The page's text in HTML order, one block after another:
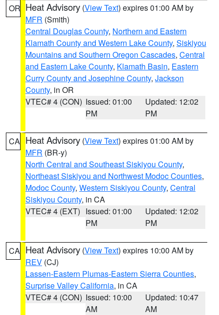
OR Heat Advisory (View Text) expires 01:00 AM by
MFR (Smith)
Central Douglas County, Northern and Eastern
Klamath County and Western Lake County, Siskiyou
Mountains and Southern Oregon Cascades, Central
and Eastern Lake County, Klamath Basin, Eastern
Curry County and Josephine County, Jackson
County, in OR
VTEC# 4 (CON) Issued: 01:00
PM
Updated: 12:02
PM
CA Heat Advisory (View Text) expires 01:00 AM by
MFR (BR-y)
North Central and Southeast Siskiyou County,
Northeast Siskiyou and Northwest Modoc Counties,
Modoc County, Western Siskiyou County, Central
Siskiyou County, in CA
VTEC# 4 (EXT) Issued: 01:00
PM
Updated: 12:02
PM
CA Heat Advisory (View Text) expires 10:00 AM by
REV (CJ)
Lassen-Eastern Plumas-Eastern Sierra Counties,
Surprise Valley California, in CA
VTEC# 4 (CON) Issued: 10:00
AM
Updated: 10:47
AM